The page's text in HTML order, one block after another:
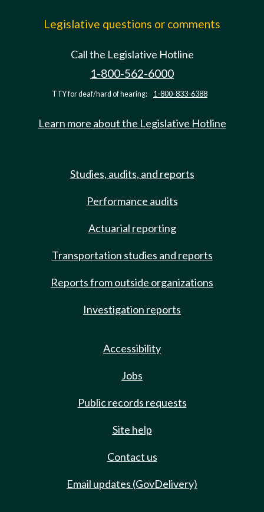
Legislative questions or comments
Call the Legislative Hotline
1-800-562-6000
TTY for deaf/hard of hearing: 1-800-833-6388
Learn more about the Legislative Hotline
Studies, audits, and reports
Performance audits
Actuarial reporting
Transportation studies and reports
Reports from outside organizations
Investigation reports
Accessibility
Jobs
Public records requests
Site help
Contact us
Email updates (GovDelivery)